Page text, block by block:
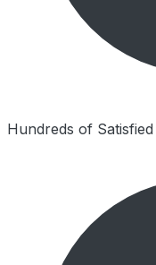
Hundreds of Satisfied